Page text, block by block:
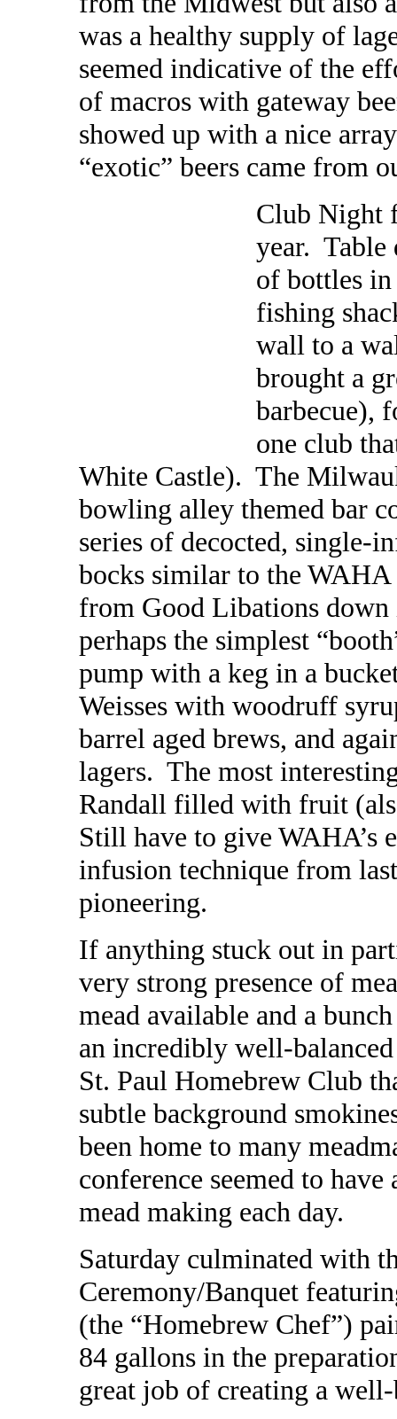
was a healthy supply of
seemed indicative of the
of macros with gateway
showed up with a nice
“exotic” beers came from
Club Night
year. Table
of bottles
fishing
wall to a
brought a
barbecue),
one club
White Castle). The
bowling alley themed bar
series of decocted, single-
bocks similar to the
from Good Libations
perhaps the simplest
pump with a keg in a
Weisses with woodruff
barrel aged brews, and
lagers. The most
Randall filled with fruit
Still have to give WAHA’s
infusion technique from
pioneering.
If anything stuck out in
very strong presence of
mead available and a
an incredibly well-
St. Paul Homebrew Club
subtle background
been home to many
conference seemed to
mead making each day.
Saturday culminated with
Ceremony/Banquet
(the “Homebrew Chef”)
84 gallons in the
great job of creating a